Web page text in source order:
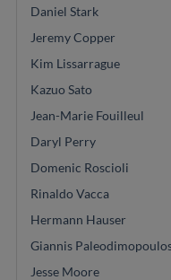
Daniel Stark
Jeremy Copper
Kim Lissarrague
Kazuo Sato
Jean-Marie Fouilleul
Daryl Perry
Domenic Roscioli
Rinaldo Vacca
Hermann Hauser
Giannis
Jesse Moore